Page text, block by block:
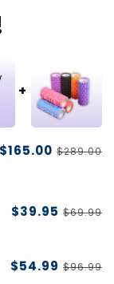
$165.00 $289.00
$39.95 $69.99
$54.99 $96.99